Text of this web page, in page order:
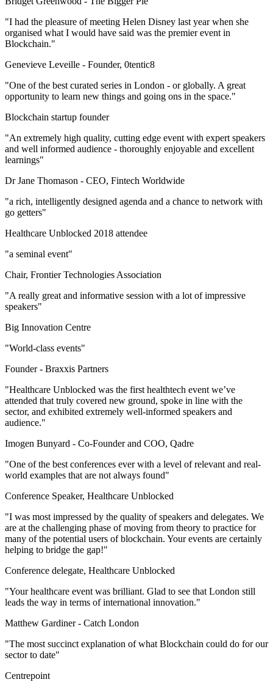
"I had the pleasure of meeting Helen Disney last year when she
organised what I would have said was the premier event in
Blockchain."
Genevieve Leveille - Founder, 0tentic8
"One of the best curated series in London - or globally. A great
opportunity to learn new things and going ons in the space."
Blockchain startup founder
"An extremely high quality, cutting edge event with expert speakers
and well informed audience - thoroughly enjoyable and excellent
learnings"
Dr Jane Thomason - CEO, Fintech Worldwide
"a rich, intelligently designed agenda and a chance to network with
go getters"
Healthcare Unblocked 2018 attendee
"a seminal event"
Chair, Frontier Technologies Association
"A really great and informative session with a lot of impressive
speakers"
Big Innovation Centre
"World-class events"
Founder - Braxxis Partners
"Healthcare Unblocked was the first healthtech event we’ve
attended that truly covered new ground, spoke in line with the
sector, and exhibited extremely well-informed speakers and
audience."
Imogen Bunyard - Co-Founder and COO, Qadre
"One of the best conferences ever with a level of relevant and real-
world examples that are not always found"
Conference Speaker, Healthcare Unblocked
"I was most impressed by the quality of speakers and delegates. We
are at the challenging phase of moving from theory to practice for
many of the potential users of blockchain. Your events are certainly
helping to bridge the gap!"
Conference delegate, Healthcare Unblocked
"Your healthcare event was brilliant. Glad to see that London still
leads the way in terms of international innovation."
Matthew Gardiner - Catch London
"The most succinct explanation of what Blockchain could do for our
sector to date"
Centrepoint